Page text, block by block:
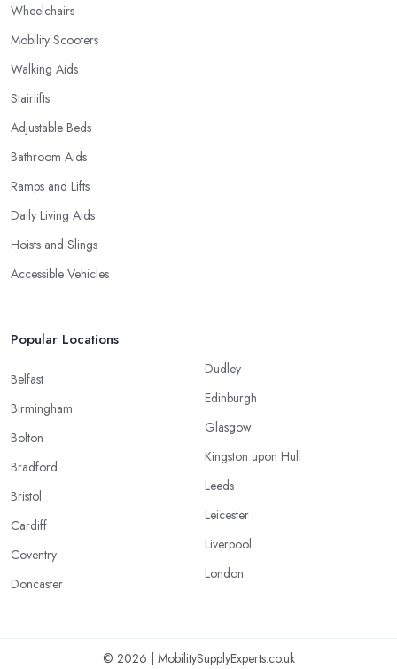
Wheelchairs
Mobility Scooters
Walking Aids
Stairlifts
Adjustable Beds
Bathroom Aids
Ramps and Lifts
Daily Living Aids
Hoists and Slings
Accessible Vehicles
Popular Locations
Belfast
Birmingham
Bolton
Bradford
Bristol
Cardiff
Coventry
Doncaster
Dudley
Edinburgh
Glasgow
Kingston upon Hull
Leeds
Leicester
Liverpool
London
© 2026 | MobilitySupplyExperts.co.uk